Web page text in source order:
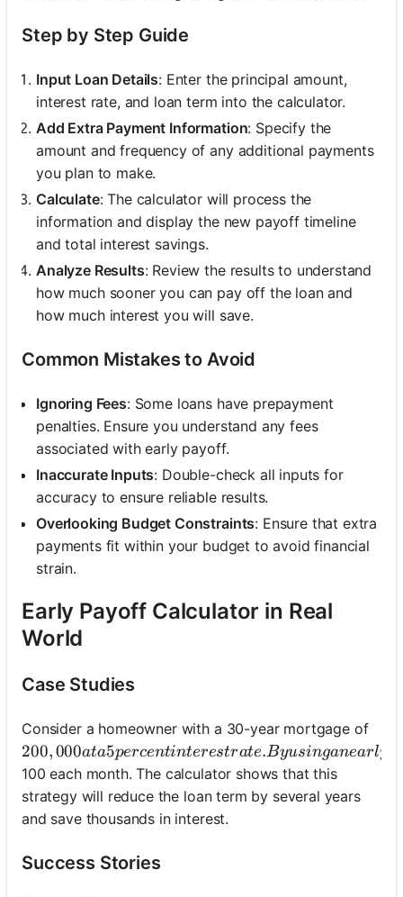
Step by Step Guide
Input Loan Details: Enter the principal amount,
interest rate, and loan term into the calculator.
Add Extra Payment Information: Specify the
amount and frequency of any additional payments
you plan to make.
Calculate: The calculator will process the
information and display the new payoff timeline
and total interest savings.
Analyze Results: Review the results to understand
how much sooner you can pay off the loan and
how much interest you will save.
Common Mistakes to Avoid
Ignoring Fees: Some loans have prepayment
penalties. Ensure you understand any fees
associated with early payoff.
Inaccurate Inputs: Double-check all inputs for
accuracy to ensure reliable results.
Overlooking Budget Constraints: Ensure that extra
payments fit within your budget to avoid financial
strain.
Early Payoff Calculator in Real
World
Case Studies
Consider a homeowner with a 30-year mortgage of
200,000 at a 5 percent interest rate. By using an
200,000ata5percentinterestrate.Byusinganearly
100 each month. The calculator shows that this
strategy will reduce the loan term by several years
and save thousands in interest.
Success Stories